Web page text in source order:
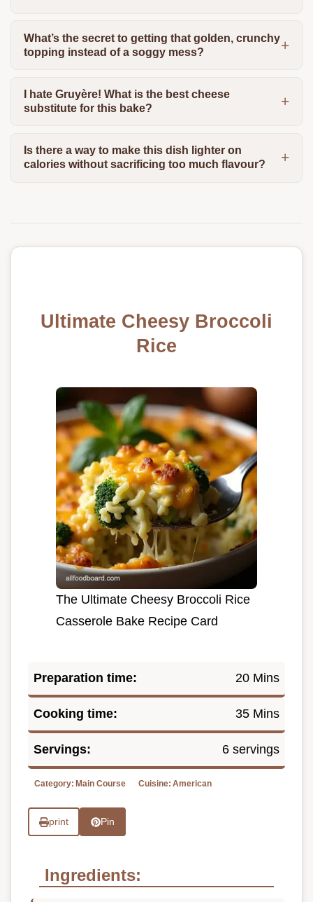
What’s the secret to getting that golden, crunchy
topping instead of a soggy mess?
I hate Gruyère! What is the best cheese
substitute for this bake?
Is there a way to make this dish lighter on
calories without sacrificing too much flavour?
Ultimate Cheesy Broccoli
Rice
The Ultimate Cheesy Broccoli Rice
Casserole Bake Recipe Card
Preparation time: 20 Mins
Cooking time: 35 Mins
Servings: 6 servings
Category: Main Course Cuisine: American
print Pin
Ingredients: